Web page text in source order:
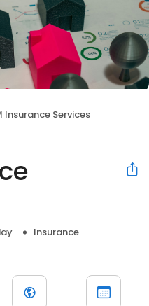
Insurance Services
Insurance